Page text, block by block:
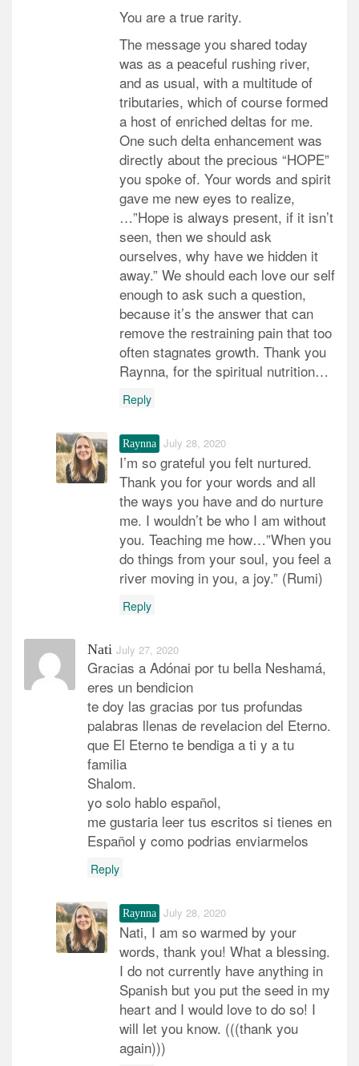
You are a true rarity.
The message you shared today
was as a peaceful rushing river,
and as usual, with a multitude of
tributaries, which of course formed
a host of enriched deltas for me.
One such delta enhancement was
directly about the precious “HOPE”
you spoke of. Your words and spirit
gave me new eyes to realize,
…”Hope is always present, if it isn’t
seen, then we should ask
ourselves, why have we hidden it
away.” We should each love our self
enough to ask such a question,
because it’s the answer that can
remove the restraining pain that too
often stagnates growth. Thank you
Raynna, for the spiritual nutrition…
Reply
Raynna July 28, 2020
I’m so grateful you felt nurtured.
Thank you for your words and all
the ways you have and do nurture
me. I wouldn’t be who I am without
you. Teaching me how…”When you
do things from your soul, you feel a
river moving in you, a joy.” (Rumi)
Reply
Nati July 27, 2020
Gracias a Adónai por tu bella Neshamá,
eres un bendicion
te doy las gracias por tus profundas
palabras llenas de revelacion del Eterno.
que El Eterno te bendiga a ti y a tu
familia
Shalom.
yo solo hablo español,
me gustaria leer tus escritos si tienes en
Español y como podrias enviarmelos
Reply
Raynna July 28, 2020
Nati, I am so warmed by your
words, thank you! What a blessing.
I do not currently have anything in
Spanish but you put the seed in my
heart and I would love to do so! I
will let you know. (((thank you
again)))